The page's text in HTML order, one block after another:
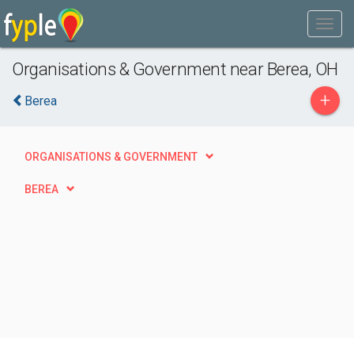
Organisations & Government near Berea, OH
Berea +
ORGANISATIONS & GOVERNMENT
BEREA